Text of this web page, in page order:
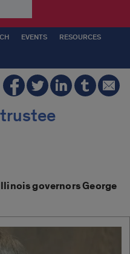
EVENTS RESOURCES
governors George